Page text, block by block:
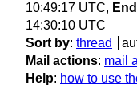
10:49:17 UTC,
14:30:10 UTC
Sort by: thread
Mail actions: mail
Help: how to use